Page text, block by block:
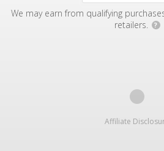
We may earn from qualifying
retailers.
?
Affiliate